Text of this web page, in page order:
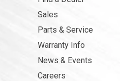
Sales
Parts & Service
Warranty Info
News & Events
Careers